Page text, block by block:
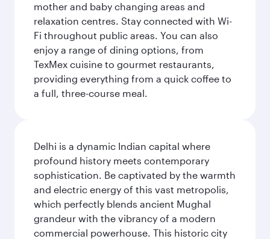
mother and baby changing areas and
relaxation centres. Stay connected with Wi-
Fi throughout public areas. You can also
enjoy a range of dining options, from
TexMex cuisine to gourmet restaurants,
providing everything from a quick coffee to
a full, three-course meal.
Delhi is a dynamic Indian capital where
profound history meets contemporary
sophistication. Be captivated by the warmth
and electric energy of this vast metropolis,
which perfectly blends ancient Mughal
grandeur with the vibrancy of a modern
commercial powerhouse. This historic city